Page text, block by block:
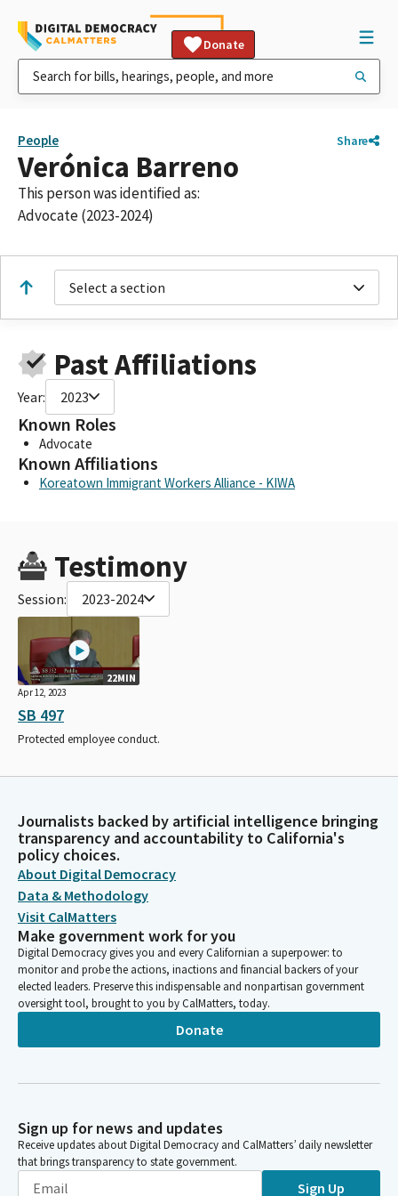
Donate
People Share
Verónica Barreno
This person was identified as:
Advocate (2023-2024)
Select a section
Past Affiliations
Year: 2023
Known Roles
Advocate
Known Affiliations
Koreatown Immigrant Workers Alliance - KIWA
Testimony
Session: 2023-2024
22MIN
Apr 12, 2023
SB 497
Protected employee conduct.
Journalists backed by artificial intelligence bringing
transparency and accountability to California's
policy choices.
About Digital Democracy
Data & Methodology
Visit CalMatters
Make government work for you
Digital Democracy gives you and every Californian a superpower: to
monitor and probe the actions, inactions and financial backers of your
elected leaders. Preserve this indispensable and nonpartisan government
oversight tool, brought to you by CalMatters, today.
Donate
Sign up for news and updates
Receive updates about Digital Democracy and CalMatters’ daily newsletter
that brings transparency to state government.
Sign Up